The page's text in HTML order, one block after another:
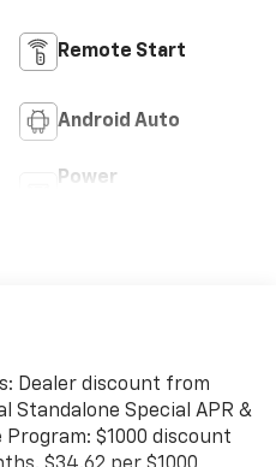
Remote Start
Android Auto
Power
Dealer discount from
Standalone Special APR &
$1000 discount